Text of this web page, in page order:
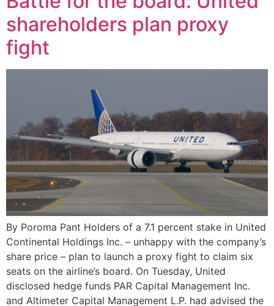
shareholders plan proxy
fight
By Poroma Pant Holders of a 7.1 percent stake in United
Continental Holdings Inc. – unhappy with the company’s
share price – plan to launch a proxy fight to claim six
seats on the airline’s board. On Tuesday, United
disclosed hedge funds PAR Capital Management Inc.
and Altimeter Capital Management L.P. had advised the